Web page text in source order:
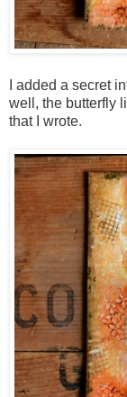
I added a secret
well, the butterfly
that I wrote.